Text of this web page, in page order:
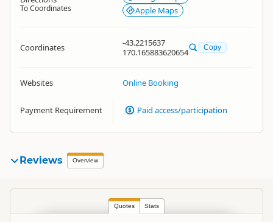
To Coordinates
Apple Maps
Coordinates
-43.2215637
170.165883620654
Copy
Websites Online Booking
Payment Requirement Paid access/participation
Reviews Overview
Quotes Stats